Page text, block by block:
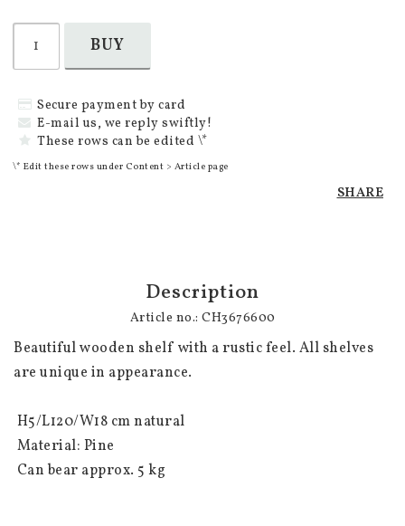
BUY
Secure payment by card
E-mail us, we reply swiftly!
These rows can be edited \*
\* Edit these rows under Content > Article page
SHARE
Description
Article no.: CH3676600
Beautiful wooden shelf with a rustic feel. All shelves
are unique in appearance.
Can bear approx. 5 kg